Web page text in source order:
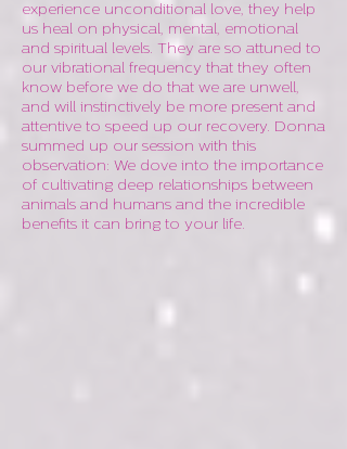
experience unconditional love, they help
us heal on physical, mental, emotional
and spiritual levels. They are so attuned to
our vibrational frequency that they often
know before we do that we are unwell,
and will instinctively be more present and
attentive to speed up our recovery. Donna
summed up our session with this
observation: We dove into the importance
of cultivating deep relationships between
animals and humans and the incredible
benefits it can bring to your life.